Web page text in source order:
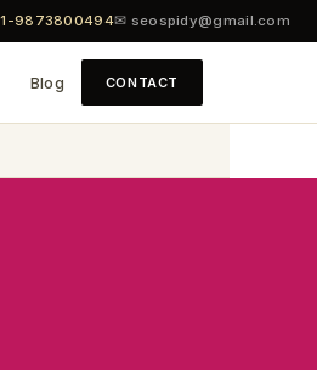
9873800494✉ seospidy@gmail.com
Blog CONTACT